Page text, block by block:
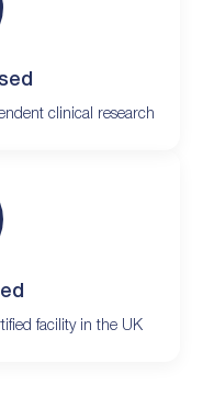
clinical research
facility in the UK